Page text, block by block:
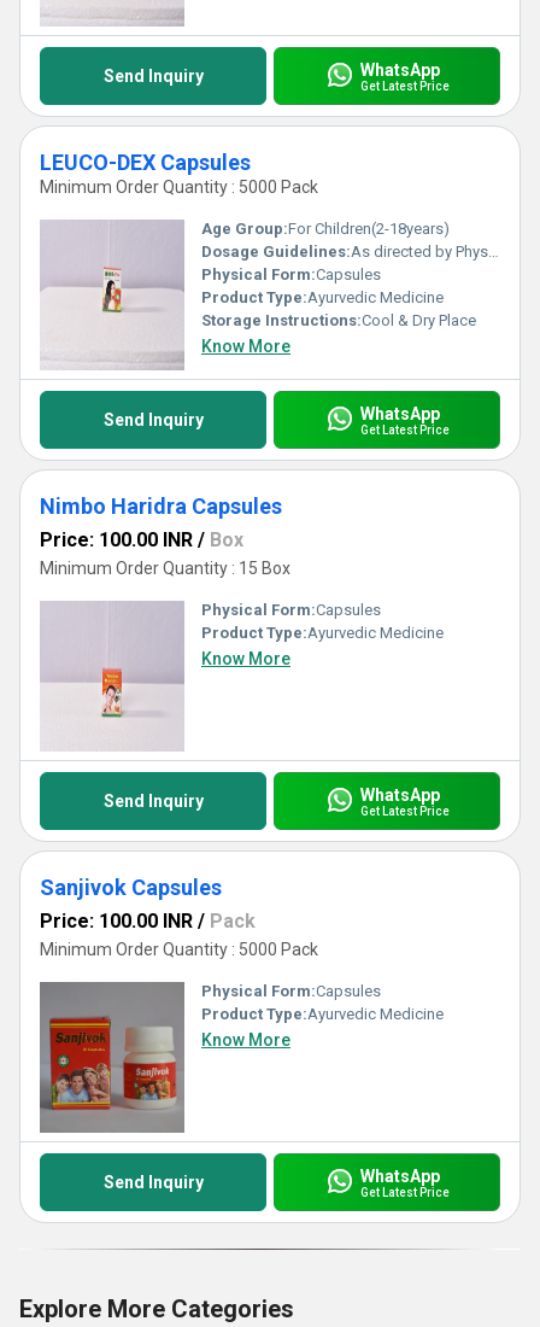
Send Inquiry WhatsApp
Get Latest Price
LEUCO-DEX Capsules
Minimum Order Quantity : 5000 Pack
Age Group:For Children(2-18years)
Dosage Guidelines:As directed by Physician.
Physical Form:Capsules
Product Type:Ayurvedic Medicine
Storage Instructions:Cool & Dry Place
Know More
Send Inquiry WhatsApp
Get Latest Price
Nimbo Haridra Capsules
Price: 100.00 INR / Box
Minimum Order Quantity : 15 Box
Physical Form:Capsules
Product Type:Ayurvedic Medicine
Know More
Send Inquiry WhatsApp
Get Latest Price
Sanjivok Capsules
Price: 100.00 INR / Pack
Minimum Order Quantity : 5000 Pack
Physical Form:Capsules
Product Type:Ayurvedic Medicine
Know More
Send Inquiry WhatsApp
Get Latest Price
Explore More Categories